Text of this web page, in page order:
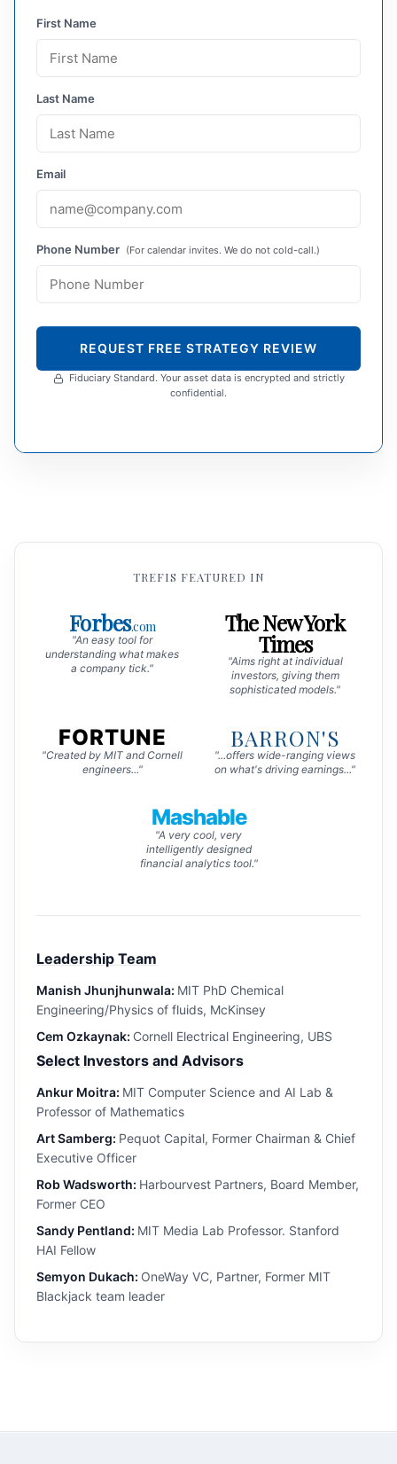
First Name
Last Name
Email
Phone Number (For calendar invites. We do not cold-call.)
REQUEST FREE STRATEGY REVIEW
Fiduciary Standard. Your asset data is encrypted and strictly
confidential.
TREFIS FEATURED IN
Forbes.com
"An easy tool for
understanding what makes
a company tick."
The New York
Times
"Aims right at individual
investors, giving them
sophisticated models."
FORTUNE
"Created by MIT and Cornell
engineers..."
BARRON'S
"...offers wide-ranging views
on what's driving earnings..."
Mashable
"A very cool, very
intelligently designed
financial analytics tool."
Leadership Team
Manish Jhunjhunwala: MIT PhD Chemical
Engineering/Physics of fluids, McKinsey
Cem Ozkaynak: Cornell Electrical Engineering, UBS
Select Investors and Advisors
Ankur Moitra: MIT Computer Science and AI Lab &
Professor of Mathematics
Art Samberg: Pequot Capital, Former Chairman & Chief
Executive Officer
Rob Wadsworth: Harbourvest Partners, Board Member,
Former CEO
Sandy Pentland: MIT Media Lab Professor. Stanford
HAI Fellow
Semyon Dukach: OneWay VC, Partner, Former MIT
Blackjack team leader